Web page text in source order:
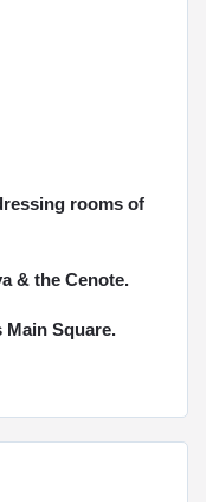
rooms of
& the Cenote.
Main Square.